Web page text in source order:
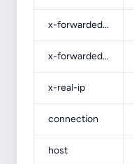
x-forwarded-host
x-forwarded-for
x-real-ip
connection
host